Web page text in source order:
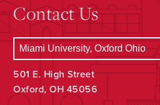
Contact Us
501 E. High Street
Oxford, OH 45056